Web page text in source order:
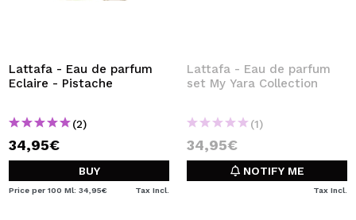
Lattafa - Eau de parfum
Eclaire - Pistache
(2)
34,95€
BUY
Price per 100 Ml: 34,95€ Tax Incl.
Lattafa - Eau de parfum
set My Yara Collection
(1)
34,95€
NOTIFY ME
Tax Incl.